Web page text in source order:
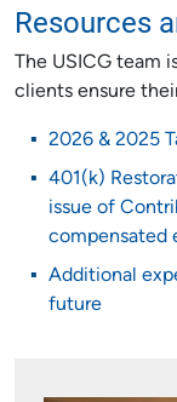
Resources
The USICG team
clients ensure
2026 & 2025
401(k)
issue of
compensated
Additional
future